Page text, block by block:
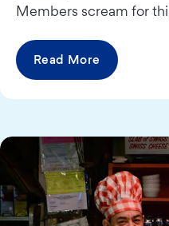
Members scream for
Read More